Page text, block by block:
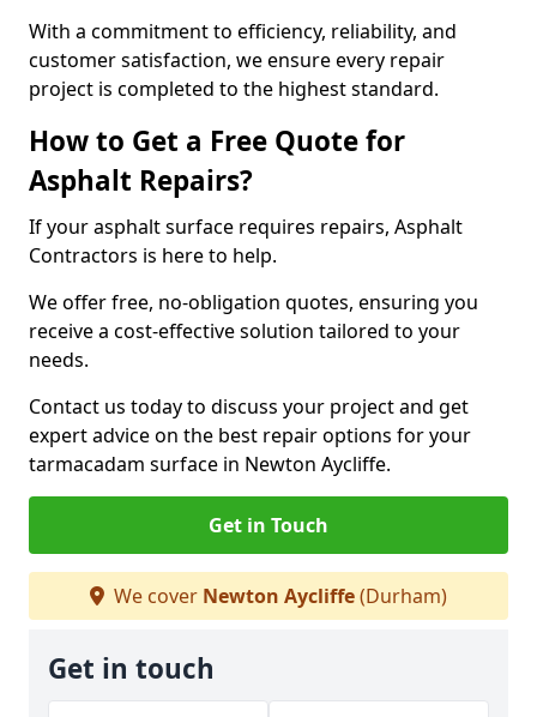
With a commitment to efficiency, reliability, and
customer satisfaction, we ensure every repair
project is completed to the highest standard.
How to Get a Free Quote for
Asphalt Repairs?
If your asphalt surface requires repairs, Asphalt
Contractors is here to help.
We offer free, no-obligation quotes, ensuring you
receive a cost-effective solution tailored to your
needs.
Contact us today to discuss your project and get
expert advice on the best repair options for your
tarmacadam surface in Newton Aycliffe.
Get in Touch
We cover Newton Aycliffe(Durham)
Get in touch